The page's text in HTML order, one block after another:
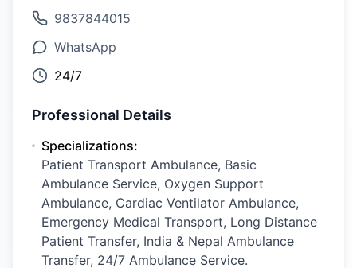
9837844015
WhatsApp
24/7
Professional Details
Specializations:
Patient Transport Ambulance, Basic
Ambulance Service, Oxygen Support
Ambulance, Cardiac Ventilator Ambulance,
Emergency Medical Transport, Long Distance
Patient Transfer, India & Nepal Ambulance
Transfer, 24/7 Ambulance Service.